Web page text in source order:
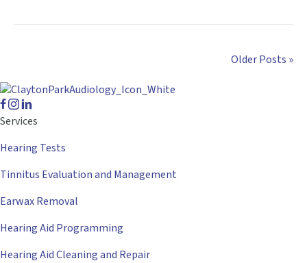
Older Posts »
Services
Hearing Tests
Tinnitus Evaluation and Management
Earwax Removal
Hearing Aid Programming
Hearing Aid Cleaning and Repair